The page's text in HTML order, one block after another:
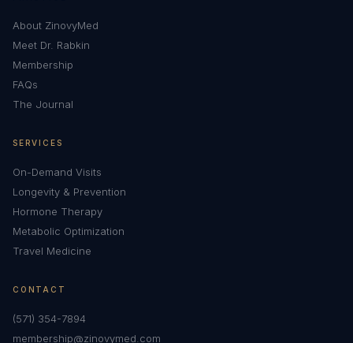
About ZinovyMed
Meet Dr. Rabkin
Membership
FAQs
The Journal
SERVICES
On-Demand Visits
Longevity & Prevention
Hormone Therapy
Metabolic Optimization
Travel Medicine
CONTACT
(571) 354-7894
membership@zinovymed.com